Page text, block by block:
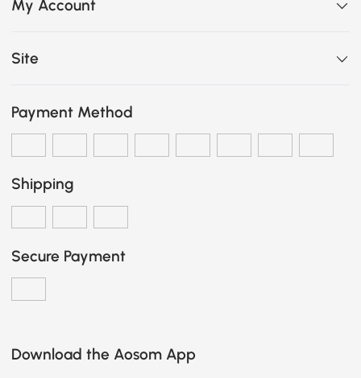
My Account
Site
Payment Method
Shipping
Secure Payment
Download the Aosom App